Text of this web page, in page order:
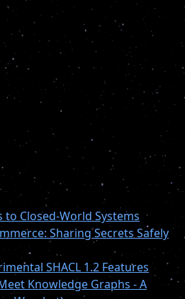
Closed-World Systems
Sharing Secrets Safely
SHACL 1.2 Features
Knowledge Graphs - A